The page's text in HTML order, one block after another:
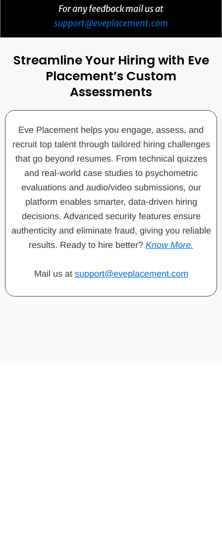
For any feedback mail us at
support@eveplacement.com
Streamline Your Hiring with Eve
Placement’s Custom
Assessments
Eve Placement helps you engage, assess, and
recruit top talent through tailored hiring challenges
that go beyond resumes. From technical quizzes
and real-world case studies to psychometric
evaluations and audio/video submissions, our
platform enables smarter, data-driven hiring
decisions. Advanced security features ensure
authenticity and eliminate fraud, giving you reliable
results. Ready to hire better? Know More.
Mail us at support@eveplacement.com